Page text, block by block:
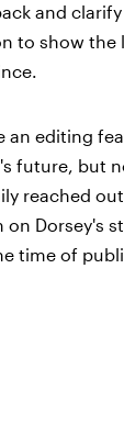
and
to show the
an editing
future, but
reached
Dorsey's
time of